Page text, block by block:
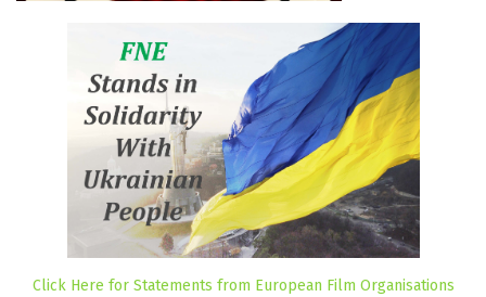
Click Here for Statements from European Film Organisations